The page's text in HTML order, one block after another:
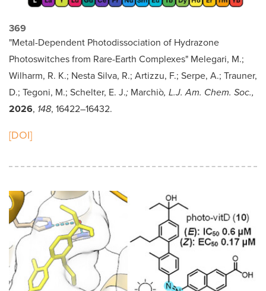
369
"Metal-Dependent Photodissociation of Hydrazone
Photoswitches from Rare-Earth Complexes" Melegari, M.;
Wilharm, R. K.; Nesta Silva, R.; Artizzu, F.; Serpe, A.; Trauner,
D.; Tegoni, M.; Schelter, E. J.; Marchiò, L.J. Am. Chem. Soc.,
2026, 148, 16422–16432.
[DOI]